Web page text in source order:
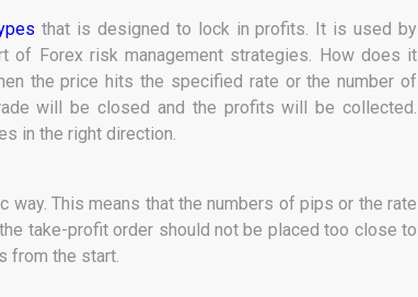
that is designed to lock in profits. It is used by
of Forex risk management strategies. How does it
the price hits the specified rate or the number of
will be closed and the profits will be collected.
in the right direction.
This means that the numbers of pips or the rate
take-profit order should not be placed too close to
from the start.